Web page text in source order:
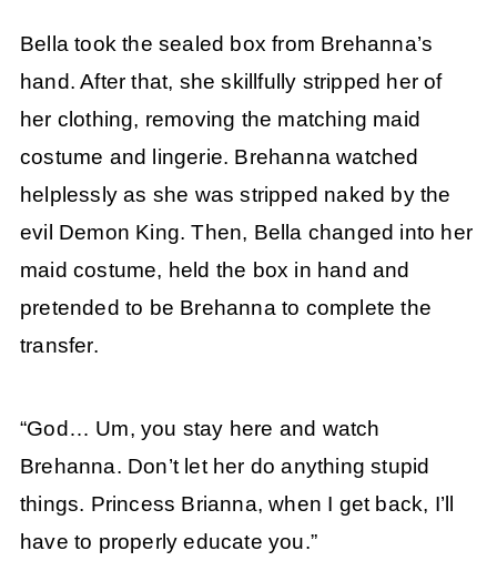
Bella took the sealed box from Brehanna’s
hand. After that, she skillfully stripped her of
her clothing, removing the matching maid
costume and lingerie. Brehanna watched
helplessly as she was stripped naked by the
evil Demon King. Then, Bella changed into her
maid costume, held the box in hand and
pretended to be Brehanna to complete the
transfer.
“God… Um, you stay here and watch
Brehanna. Don’t let her do anything stupid
things. Princess Brianna, when I get back, I’ll
have to properly educate you.”